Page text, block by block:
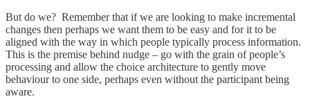
But do we? Remember that if we are looking to make incremental
changes then perhaps we want them to be easy and for it to be
aligned with the way in which people typically process information.
This is the premise behind nudge – go with the grain of people’s
processing and allow the choice architecture to gently move
behaviour to one side, perhaps even without the participant being
aware.